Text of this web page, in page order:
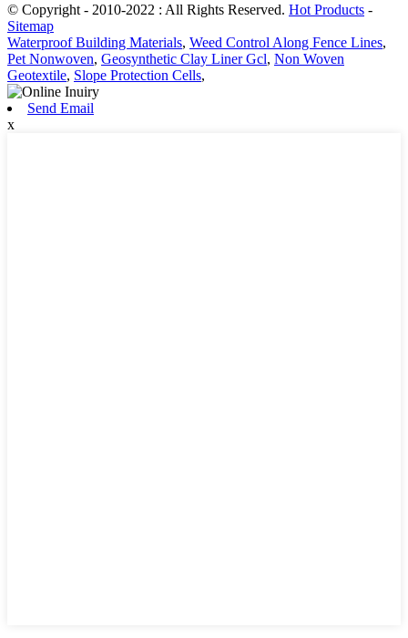
© Copyright - 2010-2022 : All Rights Reserved. Hot Products -
Sitemap
Waterproof Building Materials, Weed Control Along Fence Lines,
Pet Nonwoven, Geosynthetic Clay Liner Gcl, Non Woven
Geotextile, Slope Protection Cells,
Send Email
x